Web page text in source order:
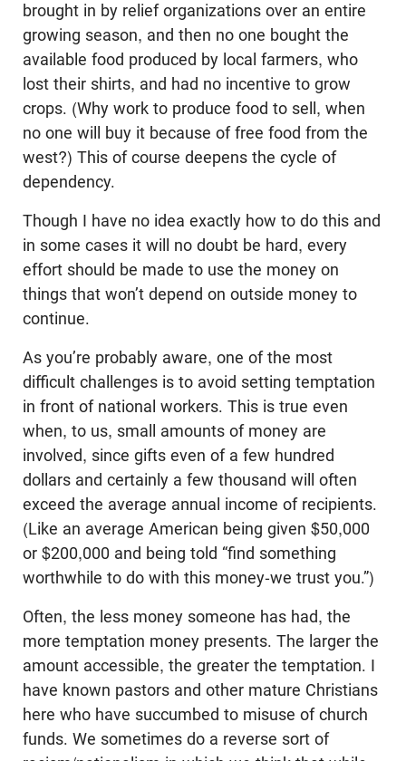
brought in by relief organizations over an entire
growing season, and then no one bought the
available food produced by local farmers, who
lost their shirts, and had no incentive to grow
crops. (Why work to produce food to sell, when
no one will buy it because of free food from the
west?) This of course deepens the cycle of
dependency.
Though I have no idea exactly how to do this and
in some cases it will no doubt be hard, every
effort should be made to use the money on
things that won’t depend on outside money to
continue.
As you’re probably aware, one of the most
difficult challenges is to avoid setting temptation
in front of national workers. This is true even
when, to us, small amounts of money are
involved, since gifts even of a few hundred
dollars and certainly a few thousand will often
exceed the average annual income of recipients.
(Like an average American being given $50,000
or $200,000 and being told “find something
worthwhile to do with this money-we trust you.”)
Often, the less money someone has had, the
more temptation money presents. The larger the
amount accessible, the greater the temptation. I
have known pastors and other mature Christians
here who have succumbed to misuse of church
funds. We sometimes do a reverse sort of